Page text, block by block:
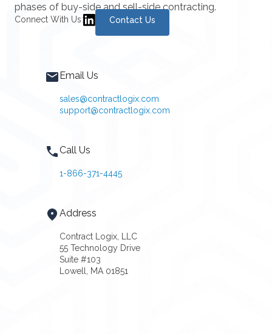
phases of buy-side and sell-side contracting.
Connect With Us: Contact Us
Email Us
sales@contractlogix.com
support@contractlogix.com
Call Us
1-866-371-4445
Address
Contract Logix, LLC
55 Technology Drive
Suite #103
Lowell, MA 01851